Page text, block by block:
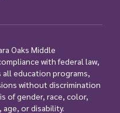
Oaks Middle
with federal law,
education programs,
without discrimination
of gender, race, color,
or disability.